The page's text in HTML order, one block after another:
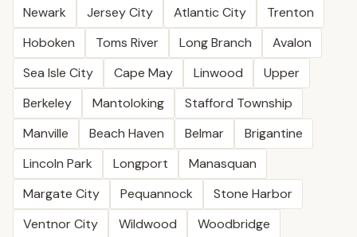
Newark Jersey City Atlantic City
Trenton
Hoboken
Toms River Long Branch
Avalon
Sea Isle City
Cape May Linwood
Upper
Berkeley
Mantoloking
Stafford Township
Manville
Beach Haven Belmar
Brigantine
Lincoln Park
Longport
Manasquan
Margate City
Pequannock
Stone Harbor
Ventnor City
Wildwood
Woodbridge